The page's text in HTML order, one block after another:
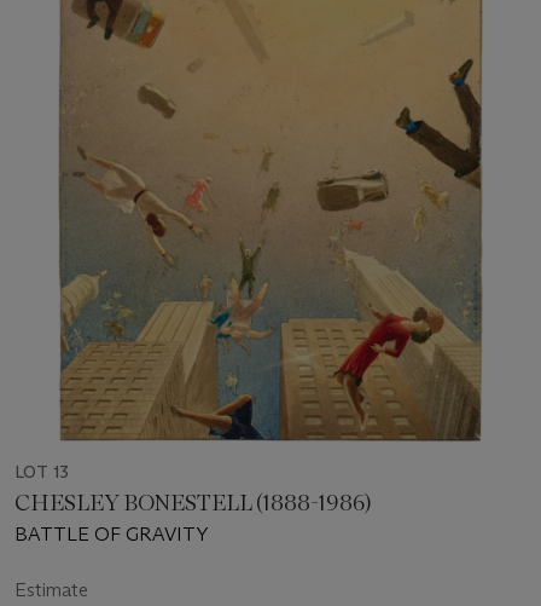
LOT 13
CHESLEY BONESTELL (1888-1986)
BATTLE OF GRAVITY
Estimate